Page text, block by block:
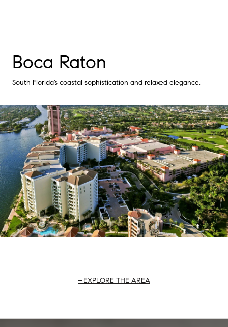
Boca Raton
South Florida’s coastal sophistication and relaxed elegance.
EXPLORE THE AREA